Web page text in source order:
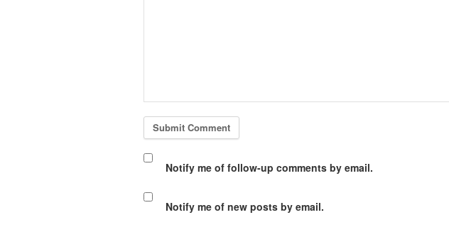
Notify me of follow-up comments by email.
Notify me of new posts by email.